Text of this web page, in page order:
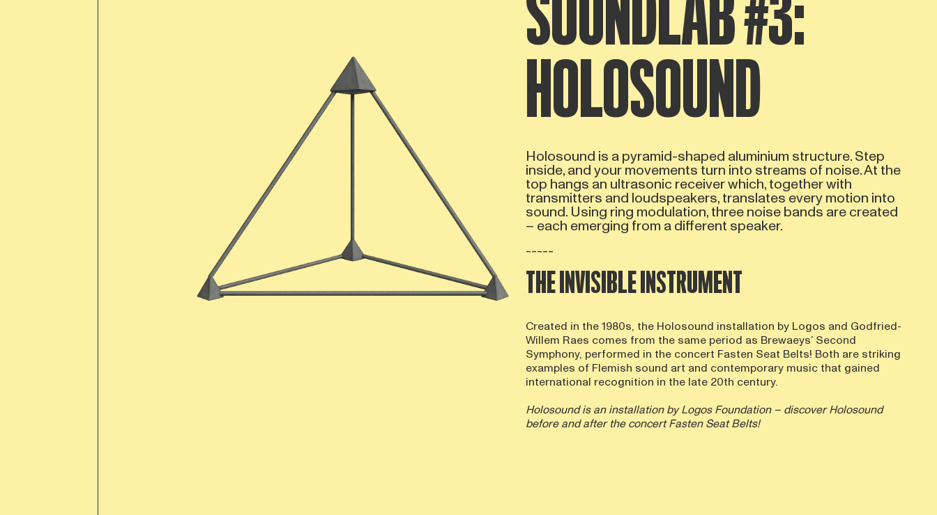
SOUNDLAB #3:
HOLOSOUND
Holosound is a pyramid-shaped aluminium structure. Step
inside, and your movements turn into streams of noise. At the
top hangs an ultrasonic receiver which, together with
transmitters and loudspeakers, translates every motion into
sound. Using ring modulation, three noise bands are created
– each emerging from a different speaker.
-----
THE INVISIBLE INSTRUMENT
Created in the 1980s, the Holosound installation by Logos and Godfried-
Willem Raes comes from the same period as Brewaeys’ Second
Symphony, performed in the concert Fasten Seat Belts! Both are striking
examples of Flemish sound art and contemporary music that gained
international recognition in the late 20th century.
Holosound is an installation by Logos Foundation – discover Holosound
before and after the concert Fasten Seat Belts!